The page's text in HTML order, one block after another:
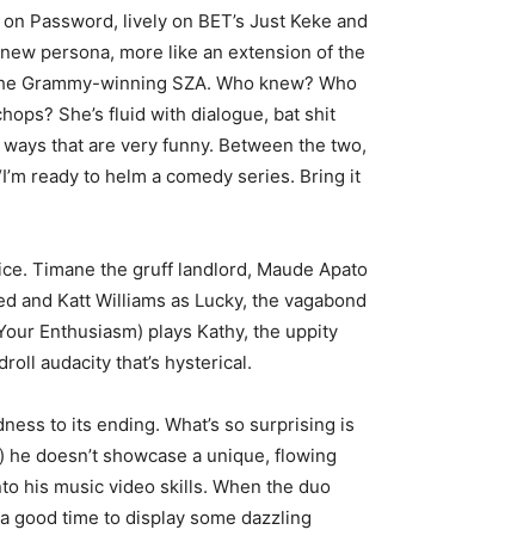
Password, lively on BET’s Just Keke and
persona, more like an extension of the
Grammy-winning SZA. Who knew? Who
She’s fluid with dialogue, bat shit
that are very funny. Between the two,
ready to helm a comedy series. Bring it
Timane the gruff landlord, Maude Apato
and Katt Williams as Lucky, the vagabond
Enthusiasm) plays Kathy, the uppity
audacity that’s hysterical.
to its ending. What’s so surprising is
doesn’t showcase a unique, flowing
his music video skills. When the duo
good time to display some dazzling